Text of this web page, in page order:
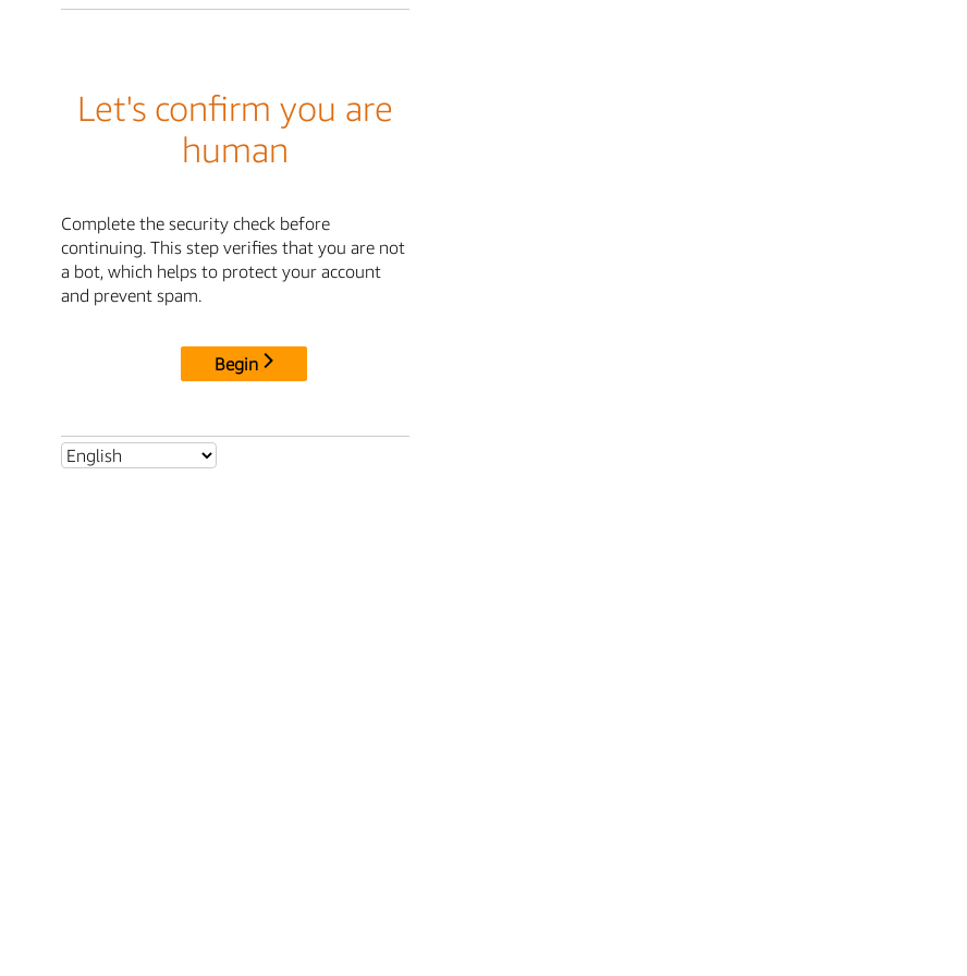
Let's confirm you are
human
Complete the security check before
continuing. This step verifies that you are not
a bot, which helps to protect your account
and prevent spam.
Begin